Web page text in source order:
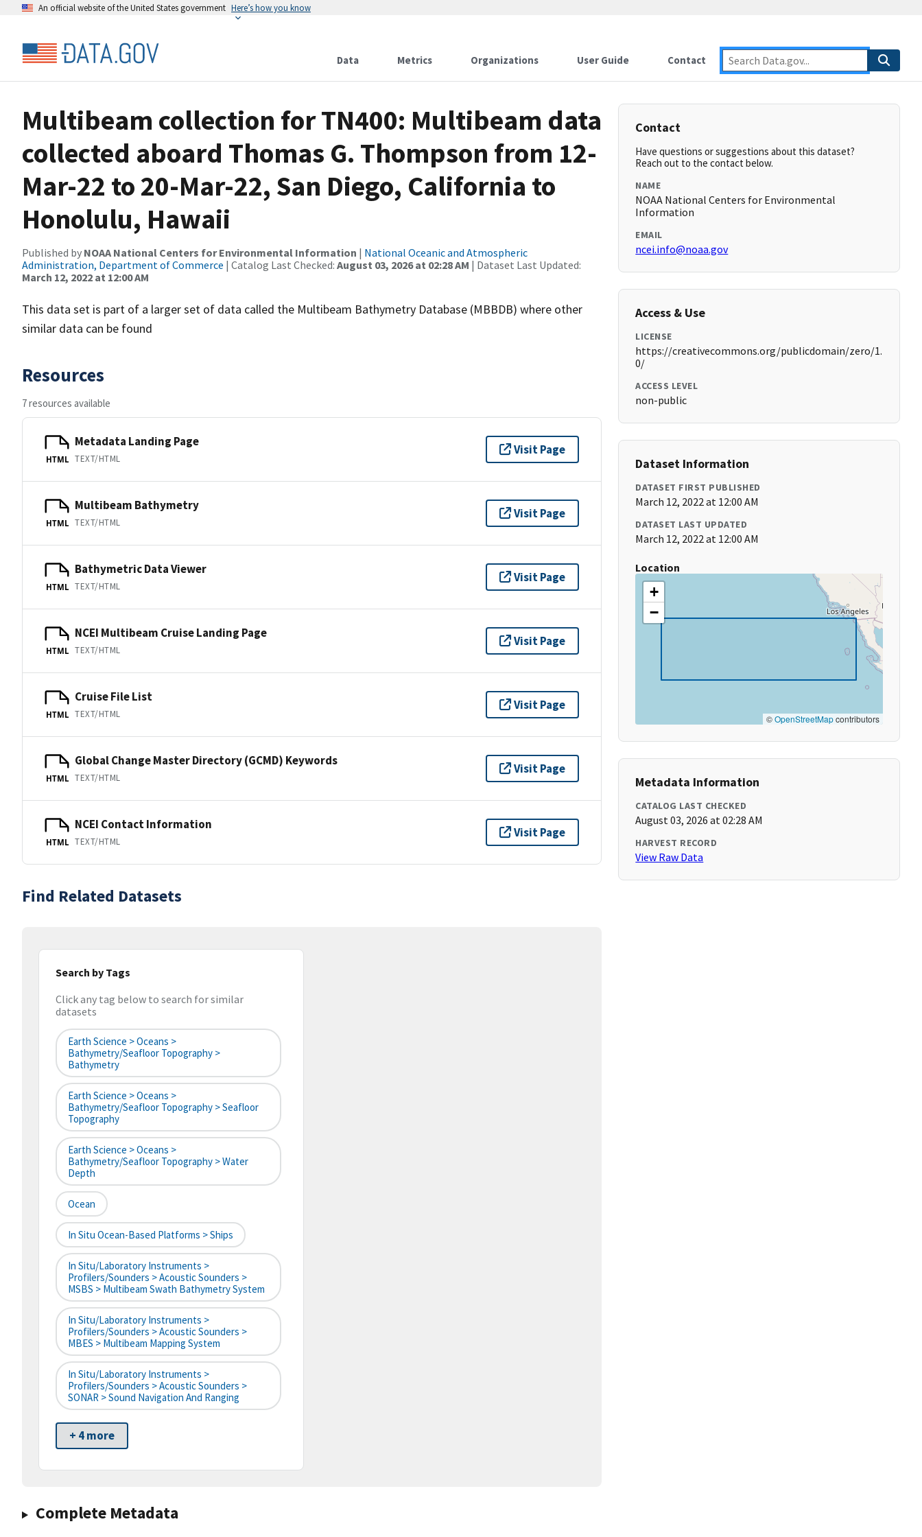
An official website of the United States government Here’s how you know
Data Metrics Organizations User Guide Contact
Multibeam collection for TN400: Multibeam data
collected aboard Thomas G. Thompson from 12-
Mar-22 to 20-Mar-22, San Diego, California to
Honolulu, Hawaii
Published by NOAA National Centers for Environmental Information | National Oceanic and Atmospheric
Administration, Department of Commerce | Catalog Last Checked: August 03, 2026 at 02:28 AM | Dataset Last Updated:
March 12, 2022 at 12:00 AM
This data set is part of a larger set of data called the Multibeam Bathymetry Database (MBBDB) where other
similar data can be found
Resources
7 resources available
HTML
Metadata Landing Page
TEXT/HTML
Visit Page
HTML
Multibeam Bathymetry
TEXT/HTML
Visit Page
HTML
Bathymetric Data Viewer
TEXT/HTML
Visit Page
HTML
NCEI Multibeam Cruise Landing Page
TEXT/HTML
Visit Page
HTML
Cruise File List
TEXT/HTML
Visit Page
HTML
Global Change Master Directory (GCMD) Keywords
TEXT/HTML
Visit Page
HTML
NCEI Contact Information
TEXT/HTML
Visit Page
Find Related Datasets
Search by Tags
Click any tag below to search for similar
datasets
Earth Science > Oceans >
Bathymetry/Seafloor Topography >
Bathymetry
Earth Science > Oceans >
Bathymetry/Seafloor Topography > Seafloor
Topography
Earth Science > Oceans >
Bathymetry/Seafloor Topography > Water
Depth
Ocean
In Situ Ocean-Based Platforms > Ships
In Situ/Laboratory Instruments >
Profilers/Sounders > Acoustic Sounders >
MSBS > Multibeam Swath Bathymetry System
In Situ/Laboratory Instruments >
Profilers/Sounders > Acoustic Sounders >
MBES > Multibeam Mapping System
In Situ/Laboratory Instruments >
Profilers/Sounders > Acoustic Sounders >
SONAR > Sound Navigation And Ranging
+ 4 more
Complete Metadata
Contact
Have questions or suggestions about this dataset?
Reach out to the contact below.
NAME
NOAA National Centers for Environmental
Information
EMAIL
ncei.info@noaa.gov
Access & Use
LICENSE
https://creativecommons.org/publicdomain/zero/1.
0/
ACCESS LEVEL
non-public
Dataset Information
DATASET FIRST PUBLISHED
March 12, 2022 at 12:00 AM
DATASET LAST UPDATED
March 12, 2022 at 12:00 AM
Location
+
−
©OpenStreetMapcontributors
Metadata Information
CATALOG LAST CHECKED
August 03, 2026 at 02:28 AM
HARVEST RECORD
View Raw Data